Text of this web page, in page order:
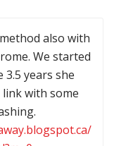
also with
We started
3.5 years she
link with some